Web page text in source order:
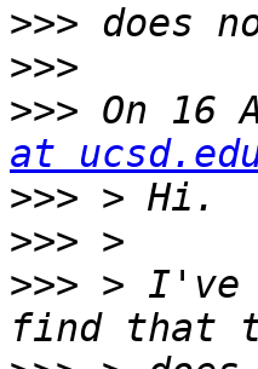
>>>
>>>
>>> On 16
at
>>>
>>>
>>> > I've